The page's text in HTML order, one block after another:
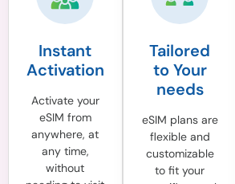
Instant
Activation
Activate your
eSIM from
anywhere, at
any time,
without
Tailored
to Your
needs
eSIM plans are
flexible and
customizable
to fit your